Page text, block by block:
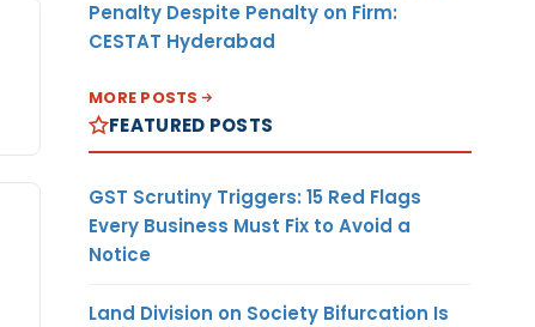
Penalty Despite Penalty on Firm:
CESTAT Hyderabad
MORE POSTS
FEATURED POSTS
GST Scrutiny Triggers: 15 Red Flags
Every Business Must Fix to Avoid a
Notice
Land Division on Society Bifurcation Is